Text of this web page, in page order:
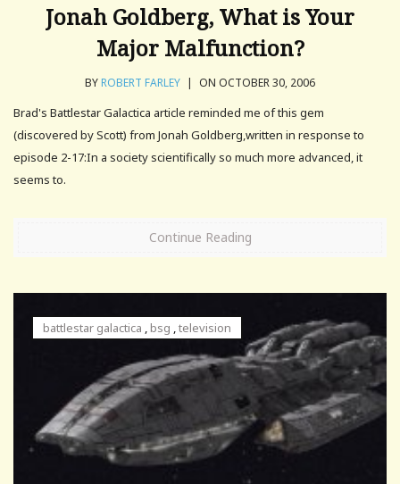
Jonah Goldberg, What is Your
Major Malfunction?
BYROBERT FARLEY | ON OCTOBER 30, 2006
Brad's Battlestar Galactica article reminded me of this gem
(discovered by Scott) from Jonah Goldberg,written in response to
episode 2-17:In a society scientifically so much more advanced, it
seems to.
Continue Reading
battlestar galactica ,bsg ,television